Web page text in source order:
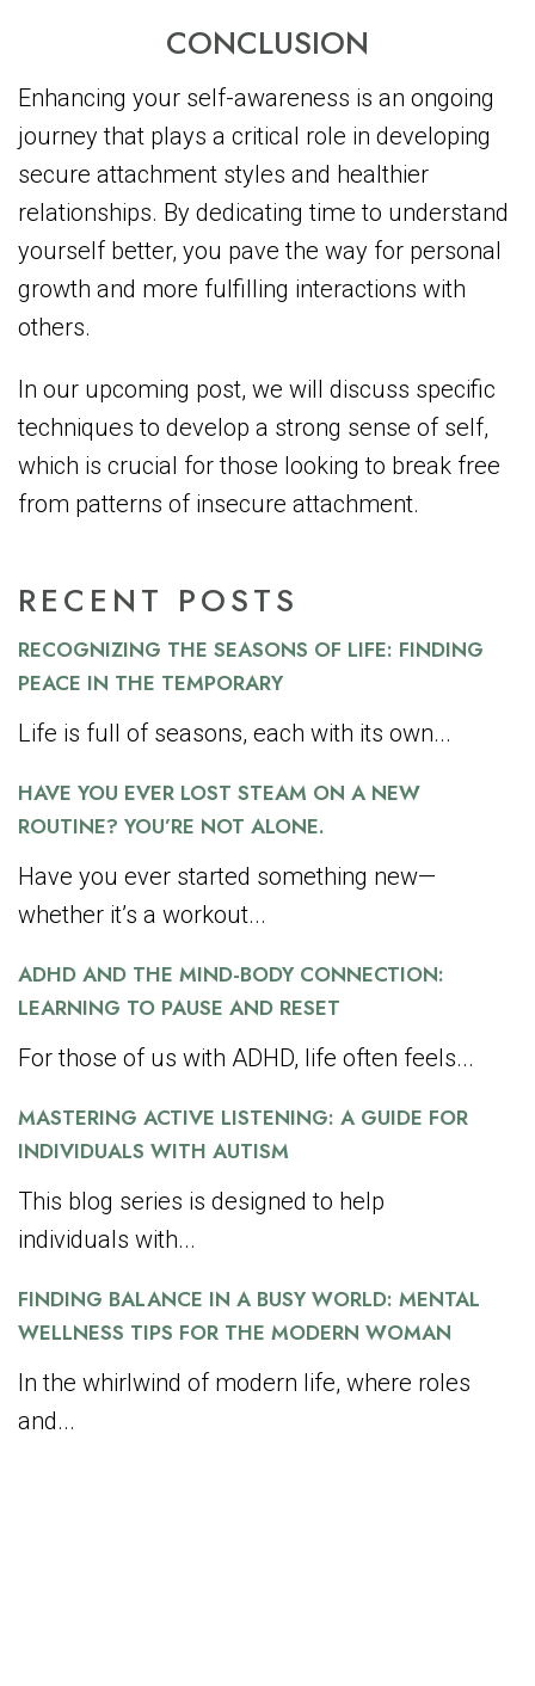
RECENT POSTS
RECOGNIZING THE SEASONS OF LIFE: FINDING
PEACE IN THE TEMPORARY
Life is full of seasons, each with its own...
HAVE YOU EVER LOST STEAM ON A NEW
ROUTINE? YOU’RE NOT ALONE.
Have you ever started something new—
whether it’s a workout...
ADHD AND THE MIND-BODY CONNECTION:
LEARNING TO PAUSE AND RESET
For those of us with ADHD, life often feels...
MASTERING ACTIVE LISTENING: A GUIDE FOR
INDIVIDUALS WITH AUTISM
This blog series is designed to help
individuals with...
FINDING BALANCE IN A BUSY WORLD: MENTAL
WELLNESS TIPS FOR THE MODERN WOMAN
In the whirlwind of modern life, where roles
and...
CONCLUSION
Enhancing your self-awareness is an ongoing
journey that plays a critical role in developing
secure attachment styles and healthier
relationships. By dedicating time to understand
yourself better, you pave the way for personal
growth and more fulfilling interactions with
others.
In our upcoming post, we will discuss specific
techniques to develop a strong sense of self,
which is crucial for those looking to break free
from patterns of insecure attachment.